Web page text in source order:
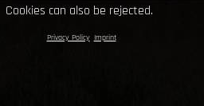
Cookies can also be rejected.
Privacy Policy Imprint